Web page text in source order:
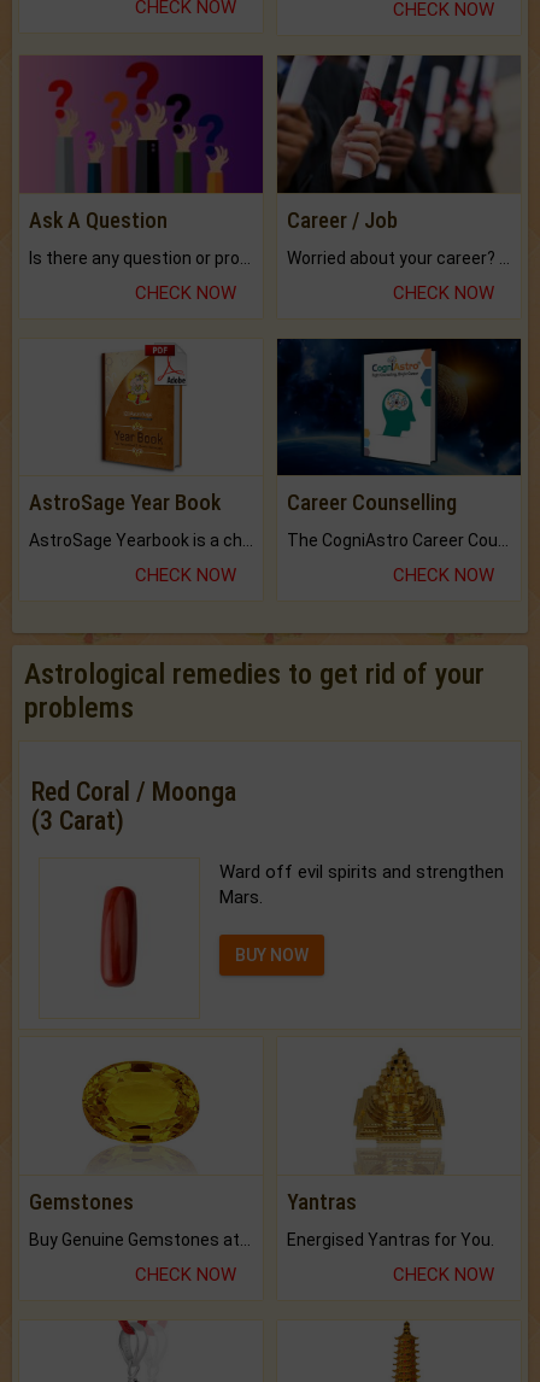
CHECK NOW CHECK NOW
Ask A Question
CHECK NOW
Career / Job
CHECK NOW
AstroSage Year Book
AstroSage Yearbook is a channel to fulfill your dreams and destiny.
CHECK NOW
Career Counselling
The CogniAstro Career Counselling Report is the most comprehensive report available on this topic.
CHECK NOW
Astrological remedies to get rid of your
problems
Red Coral / Moonga
(3 Carat)
Ward off evil spirits and strengthen
Mars.
BUY NOW
Gemstones
CHECK NOW
Yantras
Energised Yantras for You.
CHECK NOW